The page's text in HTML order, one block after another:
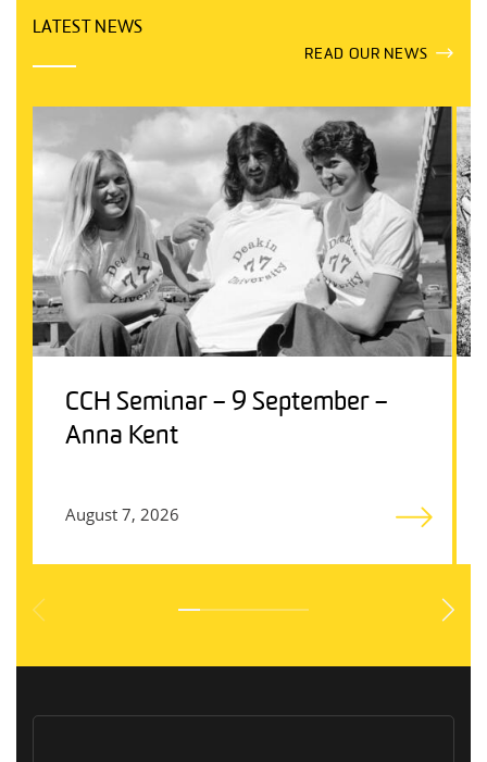
LATEST NEWS
READ OUR NEWS
CCH Seminar – 9 September –
Anna Kent
August 7, 2026